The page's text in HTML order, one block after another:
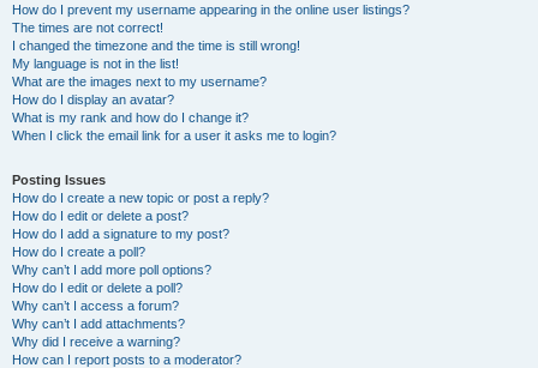
How do I prevent my username appearing in the online user listings?
The times are not correct!
I changed the timezone and the time is still wrong!
My language is not in the list!
What are the images next to my username?
How do I display an avatar?
What is my rank and how do I change it?
When I click the email link for a user it asks me to login?
Posting Issues
How do I create a new topic or post a reply?
How do I edit or delete a post?
How do I add a signature to my post?
How do I create a poll?
Why can’t I add more poll options?
How do I edit or delete a poll?
Why can’t I access a forum?
Why can’t I add attachments?
Why did I receive a warning?
How can I report posts to a moderator?